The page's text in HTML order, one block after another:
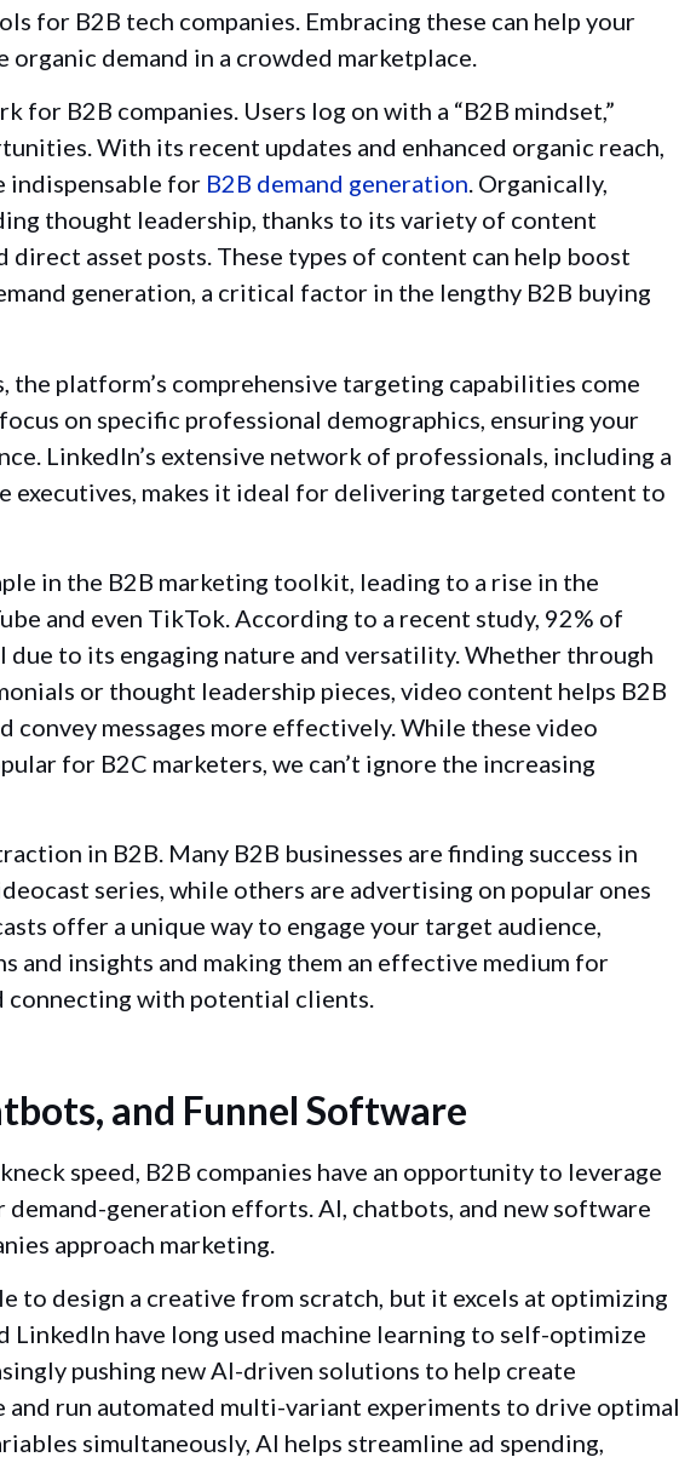
for B2B tech companies. Embracing these can help your
organic demand in a crowded marketplace.
for B2B companies. Users log on with a “B2B mindset,”
With its recent updates and enhanced organic reach,
indispensable for B2B demand generation. Organically,
thought leadership, thanks to its variety of content
direct asset posts. These types of content can help boost
generation, a critical factor in the lengthy B2B buying
the platform’s comprehensive targeting capabilities come
on specific professional demographics, ensuring your
LinkedIn’s extensive network of professionals, including a
executives, makes it ideal for delivering targeted content to
in the B2B marketing toolkit, leading to a rise in the
and even TikTok. According to a recent study, 92% of
due to its engaging nature and versatility. Whether through
or thought leadership pieces, video content helps B2B
convey messages more effectively. While these video
for B2C marketers, we can’t ignore the increasing
in B2B. Many B2B businesses are finding success in
series, while others are advertising on popular ones
offer a unique way to engage your target audience,
and insights and making them an effective medium for
connecting with potential clients.
and Funnel Software
speed, B2B companies have an opportunity to leverage
generation efforts. AI, chatbots, and new software
approach marketing.
to design a creative from scratch, but it excels at optimizing
LinkedIn have long used machine learning to self-optimize
pushing new AI-driven solutions to help create
and run automated multi-variant experiments to drive optimal
simultaneously, AI helps streamline ad spending,